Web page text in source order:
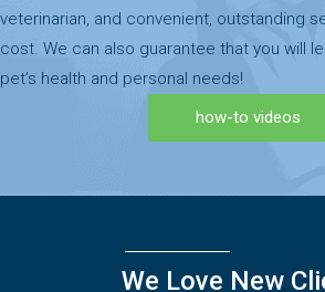
veterinarian, and convenient, outstanding
cost. We can also guarantee that you will
pet’s health and personal needs!
how-to videos
We Love New